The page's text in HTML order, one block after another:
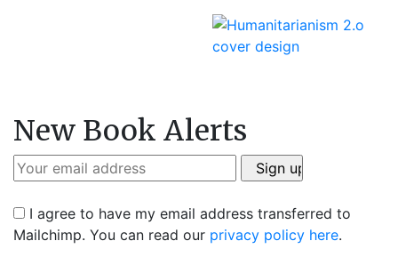
New Book Alerts
I agree to have my email address transferred to
Mailchimp. You can read our privacy policy here.